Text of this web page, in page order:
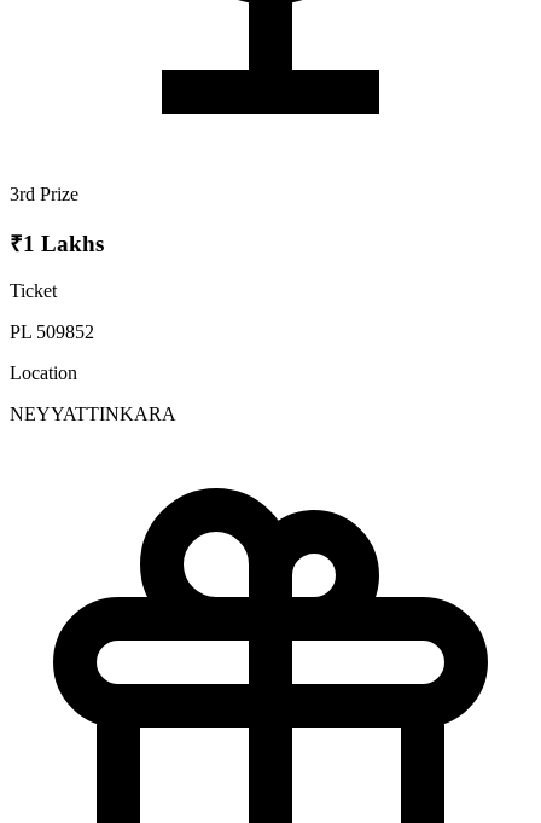
3rd Prize
₹1 Lakhs
Ticket
PL 509852
Location
NEYYATTINKARA